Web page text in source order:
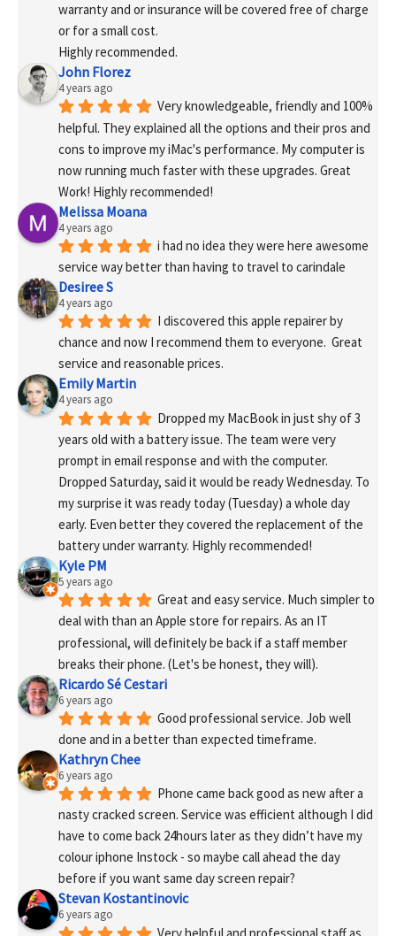
warranty and or insurance will be covered free of charge
or for a small cost.
Highly recommended.
John Florez
4 years ago
Very knowledgeable, friendly and 100%
helpful. They explained all the options and their pros and
cons to improve my iMac's performance. My computer is
now running much faster with these upgrades. Great
Work! Highly recommended!
Melissa Moana
4 years ago
i had no idea they were here awesome
service way better than having to travel to carindale
Desiree S
4 years ago
I discovered this apple repairer by
chance and now I recommend them to everyone.  Great
service and reasonable prices.
Emily Martin
4 years ago
Dropped my MacBook in just shy of 3
years old with a battery issue. The team were very
prompt in email response and with the computer.
Dropped Saturday, said it would be ready Wednesday. To
my surprise it was ready today (Tuesday) a whole day
early. Even better they covered the replacement of the
battery under warranty. Highly recommended!
Kyle PM
5 years ago
Great and easy service. Much simpler to
deal with than an Apple store for repairs. As an IT
professional, will definitely be back if a staff member
breaks their phone. (Let's be honest, they will).
Ricardo Sé Cestari
6 years ago
Good professional service. Job well
done and in a better than expected timeframe.
Kathryn Chee
6 years ago
Phone came back good as new after a
nasty cracked screen. Service was efficient although I did
have to come back 24hours later as they didn’t have my
colour iphone Instock - so maybe call ahead the day
before if you want same day screen repair?
Stevan Kostantinovic
6 years ago
Very helpful and professional staff as